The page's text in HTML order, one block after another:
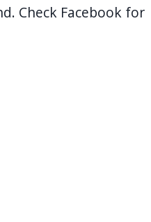
Check Facebook for